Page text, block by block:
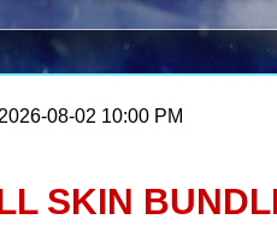
08-02 10:00 PM
SKIN